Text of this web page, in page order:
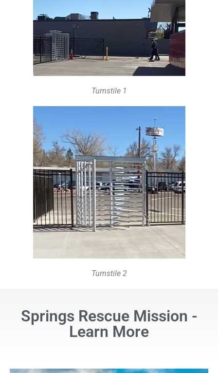
Turnstile 1
Turnstile 2
Springs Rescue Mission -
Learn More